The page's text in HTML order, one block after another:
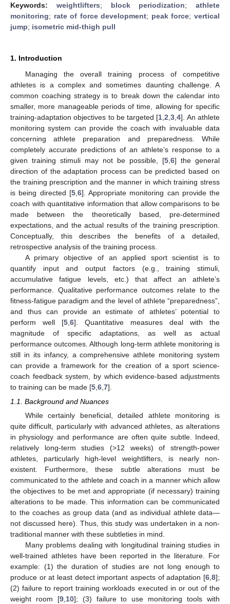
Keywords: weightlifters; block periodization; athlete
monitoring; rate of force development; peak force;vertical
jump; isometric mid-thigh pull
1. Introduction
Managing the overall training process of competitive
athletes is a complex and sometimes daunting challenge. A
common coaching strategy is to break down the calendar into
smaller, more manageable periods of time, allowing for specific
training-adaptation objectives to be targeted [1 ,2 ,3 ,4]. An athlete
monitoring system can provide the coach with invaluable data
concerning athlete preparation and preparedness. While
completely accurate predictions of an athlete’s response to a
given training stimuli may not be possible, [5 6] the general
direction of the adaptation process can be predicted based on
the training prescription and the manner in which training stress
is being directed [5, 6]. Appropriate monitoring can provide the
coach with quantitative information that allow comparisons to be
made between the theoretically based, pre-determined
expectations, and the actual results of the training prescription.
Conceptually, this describes the benefits of a detailed,
retrospective analysis of the training process.
A primary objective of an applied sport scientist is to
quantify input and output factors (e.g., training stimuli,
accumulative fatigue levels, etc.) that affect an athlete’s
performance. Qualitative performance outcomes relate to the
fitness-fatigue paradigm and the level of athlete “preparedness”,
and thus can provide an estimate of athletes’ potential to
perform well [5 6]. Quantitative measures deal with the
magnitude of specific adaptations, as well as actual
performance outcomes. Although long-term athlete monitoring is
still in its infancy, a comprehensive athlete monitoring system
can provide a framework for the creation of a sport science-
coach feedback system, by which evidence-based adjustments
to training can be made [5 6 7].
1.1. Background and Nuances
While certainly beneficial, detailed athlete monitoring is
quite difficult, particularly with advanced athletes, as alterations
in physiology and performance are often quite subtle. Indeed,
relatively long-term studies (>12 weeks) of strength-power
athletes, particularly high-level weightlifters, is nearly non-
existent. Furthermore, these subtle alterations must be
communicated to the athlete and coach in a manner which allow
the objectives to be met and appropriate (if necessary) training
alterations to be made. This information can be communicated
to the coaches as group data (and as individual athlete data—
not discussed here). Thus, this study was undertaken in a non-
traditional manner with these subtleties in mind.
Many problems dealing with longitudinal training studies in
well-trained athletes have been reported in the literature. For
example: (1) the duration of studies are not long enough to
produce or at least detect important aspects of adaptation [6 8];
(2) failure to report training workloads executed in or out of the
weight room [9, 10]; (3) failure to use monitoring tools with